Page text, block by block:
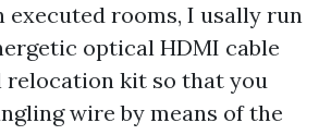
executed rooms, I usally run
optical HDMI cable
relocation kit so that you
wire by means of the